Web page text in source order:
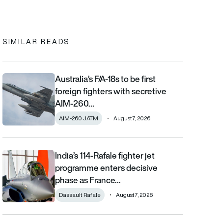
clipboard
SIMILAR READS
Australia’s F/A-18s to be first foreign fighters with secretive
Australia’s F/A-18s to be first
foreign fighters with secretive
AIM-260…
AIM-260 JATM August 7, 2026
India’s 114-Rafale fighter jet programme enters decisive
India’s 114-Rafale fighter jet
programme enters decisive
phase as France…
Dassault Rafale August 7, 2026